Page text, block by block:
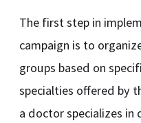
The first step in
campaign is to
groups based on
specialties offered by
a doctor specializes